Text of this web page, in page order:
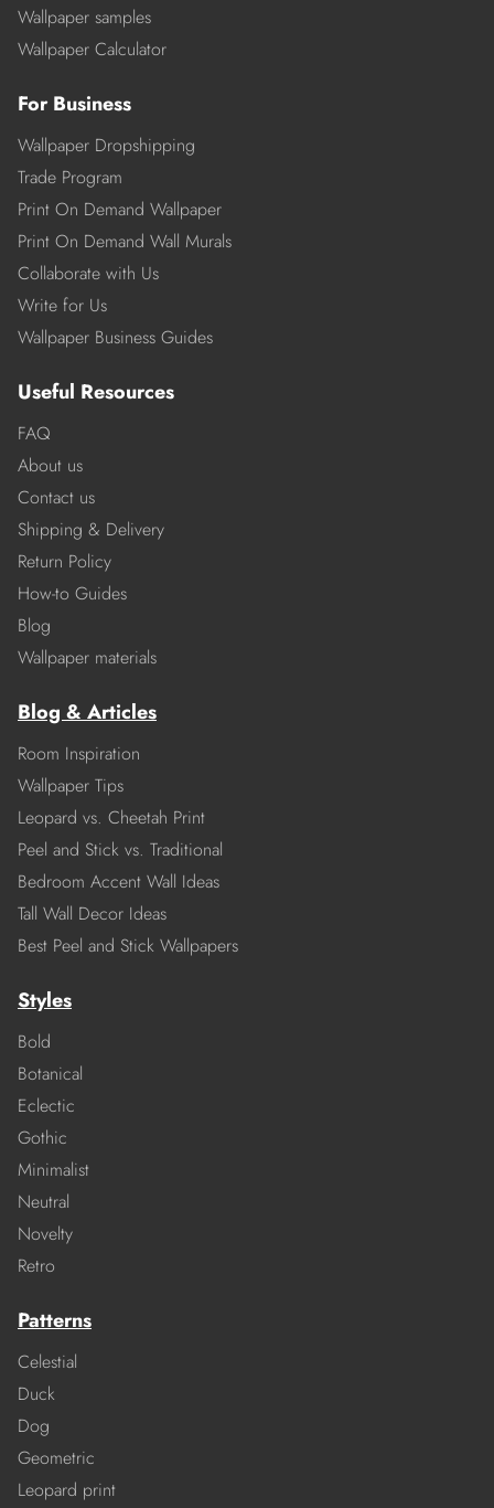
Wallpaper samples
Wallpaper Calculator
For Business
Wallpaper Dropshipping
Trade Program
Print On Demand Wallpaper
Print On Demand Wall Murals
Collaborate with Us
Write for Us
Wallpaper Business Guides
Useful Resources
FAQ
About us
Contact us
Shipping & Delivery
Return Policy
How-to Guides
Blog
Wallpaper materials
Blog & Articles
Room Inspiration
Wallpaper Tips
Leopard vs. Cheetah Print
Peel and Stick vs. Traditional
Bedroom Accent Wall Ideas
Tall Wall Decor Ideas
Best Peel and Stick Wallpapers
Styles
Bold
Botanical
Eclectic
Gothic
Minimalist
Neutral
Novelty
Retro
Patterns
Celestial
Duck
Dog
Geometric
Leopard print